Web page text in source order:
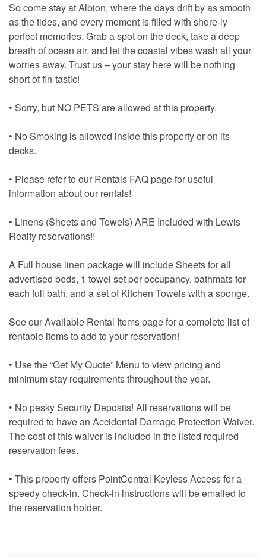
So come stay at Albion, where the days drift by as smooth
as the tides, and every moment is filled with shore-ly
perfect memories. Grab a spot on the deck, take a deep
breath of ocean air, and let the coastal vibes wash all your
worries away. Trust us – your stay here will be nothing
short of fin-tastic!
• Sorry, but NO PETS are allowed at this property.
• No Smoking is allowed inside this property or on its
decks.
• Please refer to our Rentals FAQ page for useful
information about our rentals!
• Linens (Sheets and Towels) ARE Included with Lewis
Realty reservations!!
A Full house linen package will include Sheets for all
advertised beds, 1 towel set per occupancy, bathmats for
each full bath, and a set of Kitchen Towels with a sponge.
See our Available Rental Items page for a complete list of
rentable items to add to your reservation!
• Use the “Get My Quote” Menu to view pricing and
minimum stay requirements throughout the year.
• No pesky Security Deposits! All reservations will be
required to have an Accidental Damage Protection Waiver.
The cost of this waiver is included in the listed required
reservation fees.
• This property offers PointCentral Keyless Access for a
speedy check-in. Check-in instructions will be emailed to
the reservation holder.